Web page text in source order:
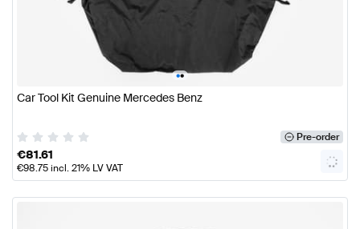
••
Car Tool Kit Genuine Mercedes Benz
Pre-order
€81.61
€98.75incl. 21% LV VAT